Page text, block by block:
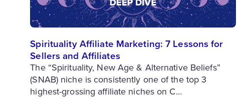
Spirituality Affiliate Marketing: 7 Lessons for
Sellers and Affiliates
The “Spirituality, New Age & Alternative Beliefs”
(SNAB) niche is consistently one of the top 3
highest-grossing affiliate niches on C...